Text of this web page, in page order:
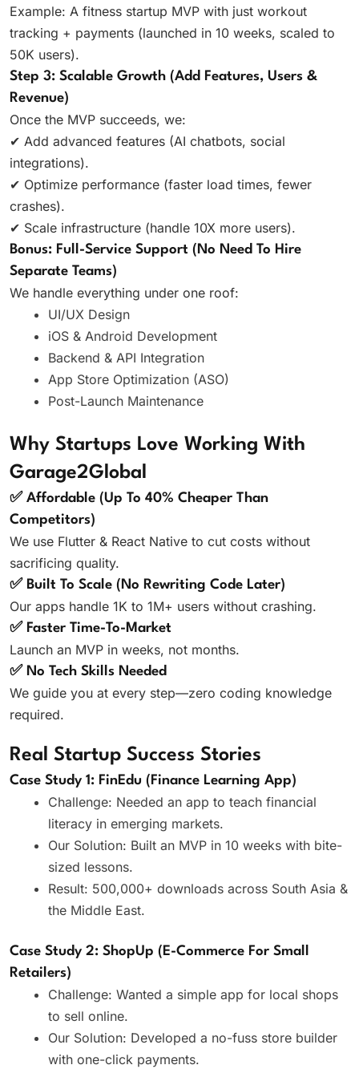
Example: A fitness startup MVP with just workout
tracking + payments (launched in 10 weeks, scaled to
50K users).
Step 3: Scalable Growth (Add Features, Users &
Revenue)
Once the MVP succeeds, we:
✔ Add advanced features (AI chatbots, social
integrations).
✔ Optimize performance (faster load times, fewer
crashes).
✔ Scale infrastructure (handle 10X more users).
Bonus: Full-Service Support (No Need To Hire
Separate Teams)
We handle everything under one roof:
UI/UX Design
iOS & Android Development
Backend & API Integration
App Store Optimization (ASO)
Post-Launch Maintenance
Why Startups Love Working With
Garage2Global
✅ Affordable (Up To 40% Cheaper Than
Competitors)
We use Flutter & React Native to cut costs without
sacrificing quality.
✅ Built To Scale (No Rewriting Code Later)
Our apps handle 1K to 1M+ users without crashing.
✅ Faster Time-To-Market
Launch an MVP in weeks, not months.
✅ No Tech Skills Needed
We guide you at every step—zero coding knowledge
required.
Real Startup Success Stories
Case Study 1: FinEdu (Finance Learning App)
Challenge: Needed an app to teach financial
literacy in emerging markets.
Our Solution: Built an MVP in 10 weeks with bite-
sized lessons.
Result: 500,000+ downloads across South Asia &
the Middle East.
Case Study 2: ShopUp (E-Commerce For Small
Retailers)
Challenge: Wanted a simple app for local shops
to sell online.
Our Solution: Developed a no-fuss store builder
with one-click payments.